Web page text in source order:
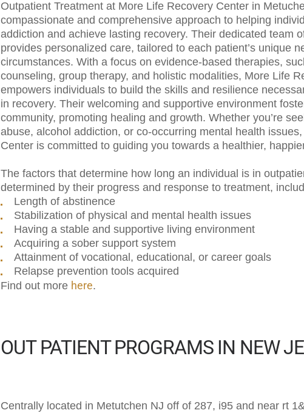
Outpatient Treatment at More Life Recovery Center in
compassionate and comprehensive approach to helping
addiction and achieve lasting recovery. Their dedicated team
provides personalized care, tailored to each patient’s unique
circumstances. With a focus on evidence-based therapies,
counseling, group therapy, and holistic modalities, More Life
empowers individuals to build the skills and resilience
in recovery. Their welcoming and supportive environment
community, promoting healing and growth. Whether you’re
abuse, alcohol addiction, or co-occurring mental health
Center is committed to guiding you towards a healthier,
The factors that determine how long an individual is in
determined by their progress and response to treatment,
Length of abstinence
Stabilization of physical and mental health issues
Having a stable and supportive living environment
Acquiring a sober support system
Attainment of vocational, educational, or career goals
Relapse prevention tools acquired
Find out more here.
OUT PATIENT PROGRAMS IN NEW
Centrally located in Metutchen NJ off of 287, i95 and near rt